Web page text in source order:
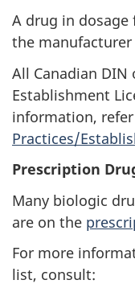
A drug in dosage
the manufacturer
All Canadian DIN
Establishment
information,
Practices/
Prescription
Many biologic
are on the
For more
list, consult: